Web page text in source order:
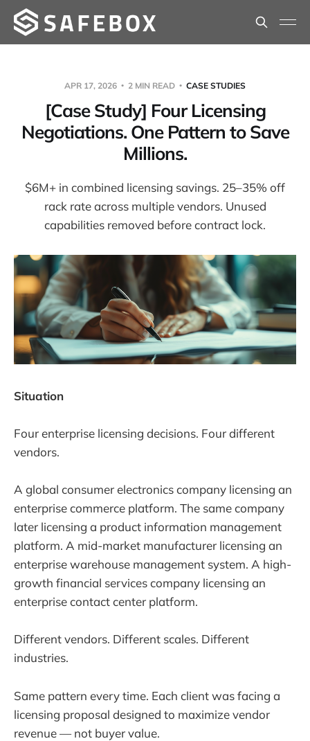
APR 17, 2026 2 MIN READ CASE STUDIES
[Case Study] Four Licensing
Negotiations. One Pattern to Save
Millions.
$6M+ in combined licensing savings. 25–35% off
rack rate across multiple vendors. Unused
capabilities removed before contract lock.
Situation
Four enterprise licensing decisions. Four different
vendors.
A global consumer electronics company licensing an
enterprise commerce platform. The same company
later licensing a product information management
platform. A mid-market manufacturer licensing an
enterprise warehouse management system. A high-
growth financial services company licensing an
enterprise contact center platform.
Different vendors. Different scales. Different
industries.
Same pattern every time. Each client was facing a
licensing proposal designed to maximize vendor
revenue — not buyer value.